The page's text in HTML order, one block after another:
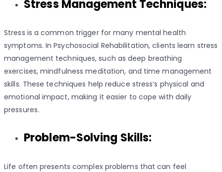
Stress Management Techniques:
Stress is a common trigger for many mental health
symptoms. In Psychosocial Rehabilitation, clients learn stress
management techniques, such as deep breathing
exercises, mindfulness meditation, and time management
skills. These techniques help reduce stress’s physical and
emotional impact, making it easier to cope with daily
pressures.
Problem-Solving Skills:
Life often presents complex problems that can feel